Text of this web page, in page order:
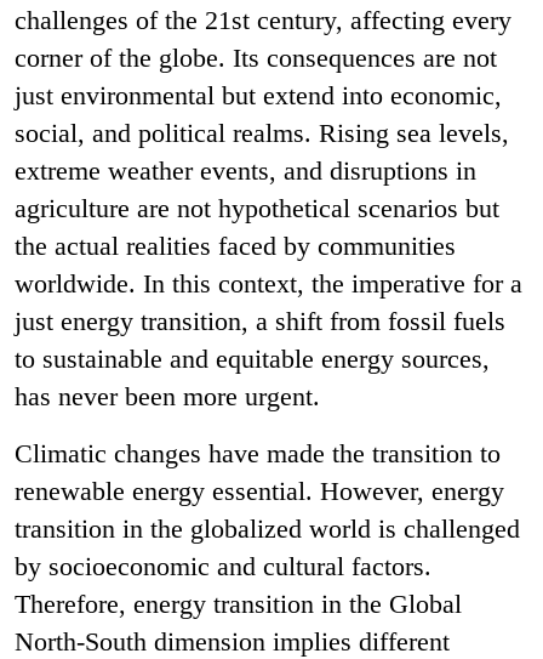
challenges of the 21st century, affecting every
corner of the globe. Its consequences are not
just environmental but extend into economic,
social, and political realms. Rising sea levels,
extreme weather events, and disruptions in
agriculture are not hypothetical scenarios but
the actual realities faced by communities
worldwide. In this context, the imperative for a
just energy transition, a shift from fossil fuels
to sustainable and equitable energy sources,
has never been more urgent.
Climatic changes have made the transition to
renewable energy essential. However, energy
transition in the globalized world is challenged
by socioeconomic and cultural factors.
Therefore, energy transition in the Global
North-South dimension implies different